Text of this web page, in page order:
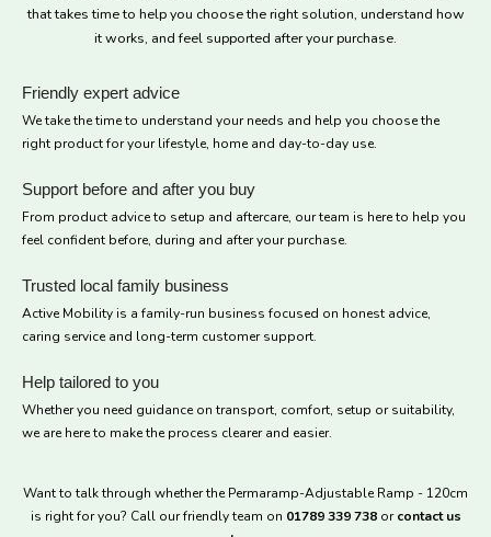
that takes time to help you choose the right solution, understand how
it works, and feel supported after your purchase.
Friendly expert advice
We take the time to understand your needs and help you choose the
right product for your lifestyle, home and day-to-day use.
Support before and after you buy
From product advice to setup and aftercare, our team is here to help you
feel confident before, during and after your purchase.
Trusted local family business
Active Mobility is a family-run business focused on honest advice,
caring service and long-term customer support.
Help tailored to you
Whether you need guidance on transport, comfort, setup or suitability,
we are here to make the process clearer and easier.
Want to talk through whether the Permaramp-Adjustable Ramp - 120cm
is right for you? Call our friendly team on 01789 339 738orcontact us